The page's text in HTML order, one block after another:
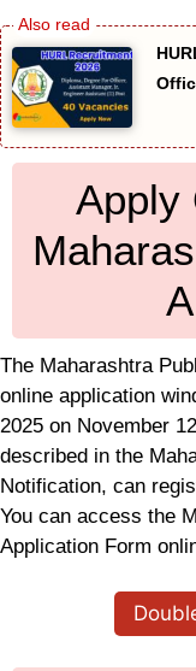
Apply
The Maharashtra
online application
2025 on November
described in the
Notification, can
You can access the
Application Form